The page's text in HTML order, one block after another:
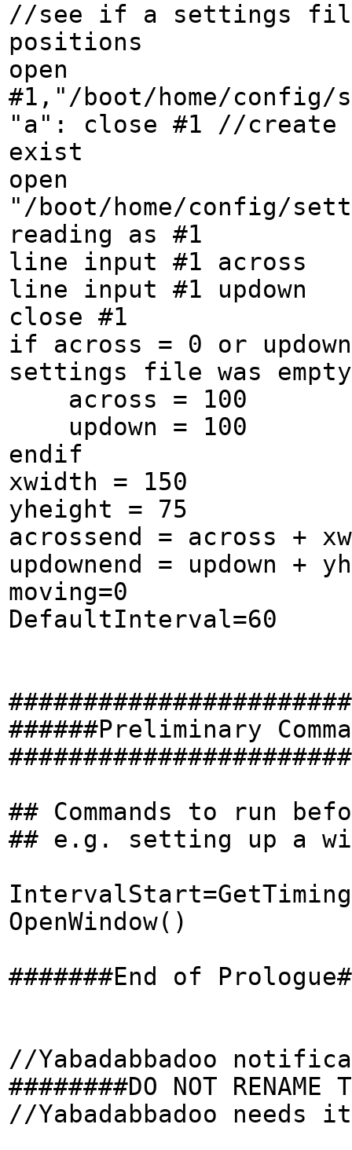
//see if a settings
positions
open
#1,"/boot/home/
"a": close #1 //
exist
open
"/boot/home/config/
reading as #1
line input #1 across
line input #1 updown
close #1
if across = 0 or
settings file was empty
across = 100
updown = 100
endif
xwidth = 150
yheight = 75
acrossend = across +
updownend = updown +
moving=0
DefaultInterval=60
######Preliminary
## Commands to run
## e.g. setting up a
OpenWindow()
#######End of
//Yabadabbadoo
########DO NOT
//Yabadabbadoo